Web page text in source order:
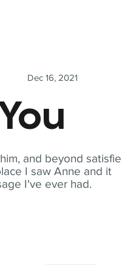
and beyond
I saw Anne and it
I've ever had.
Dec 16, 2021